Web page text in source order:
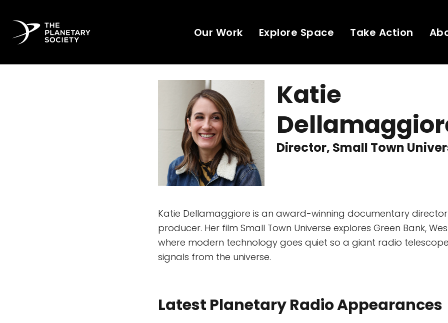
Our Work Explore Space Take Action
Katie
Director, Small Town
Katie Dellamaggiore is an award-winning documentary
producer. Her film Small Town Universe explores Green Bank,
where modern technology goes quiet so a giant radio
signals from the universe.
Latest Planetary Radio Appearances